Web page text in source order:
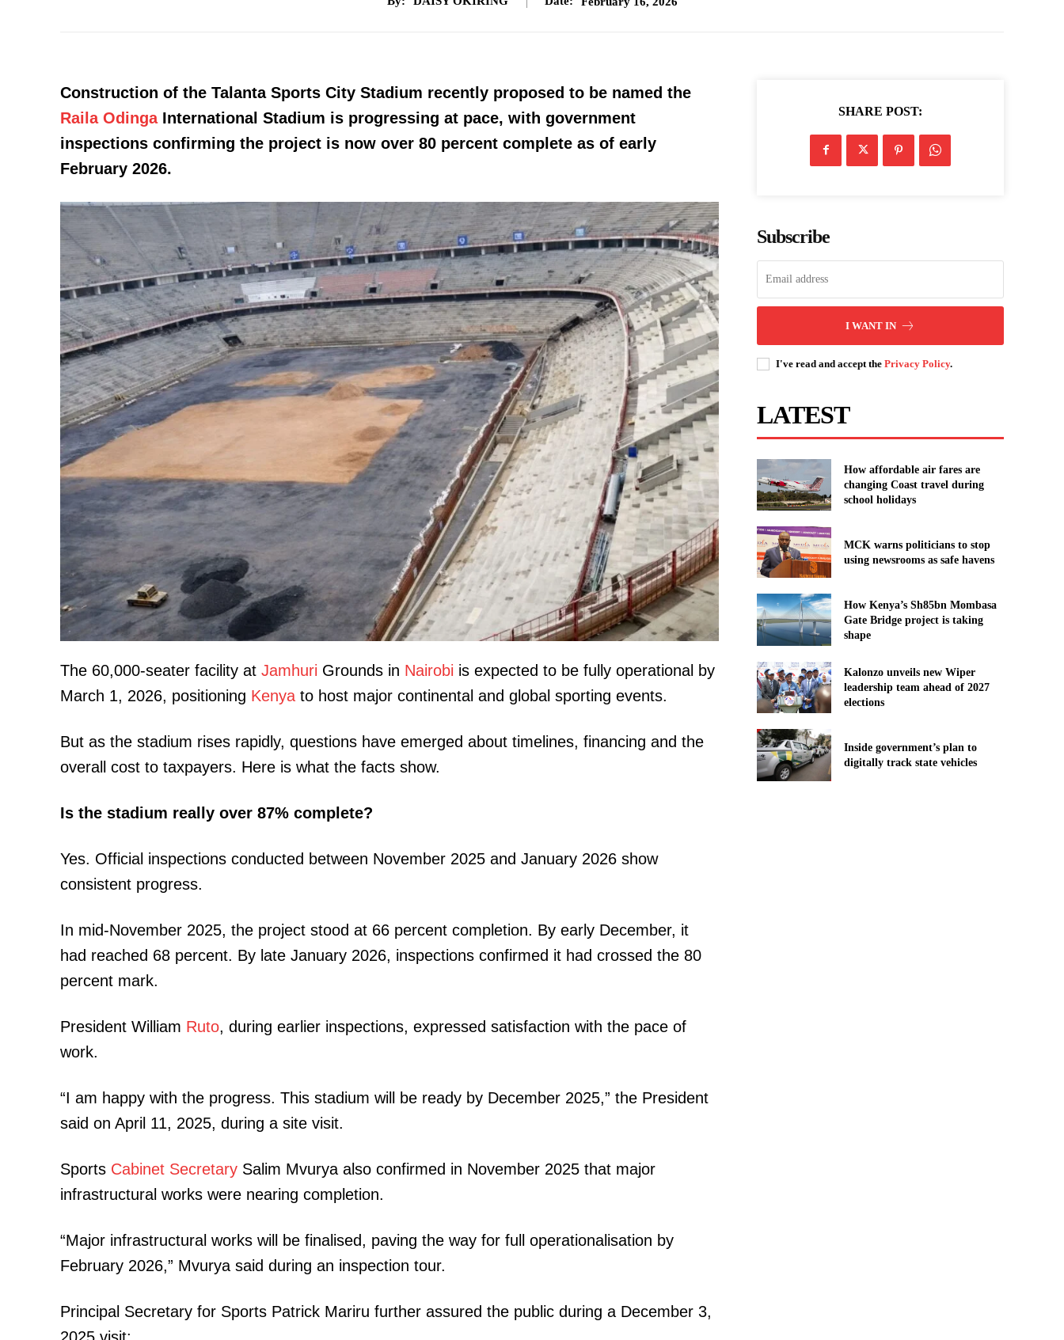
TopNews Digital
Trending
Bunge
People
Counties
Related posts:
How to apply for a smart driving license (smart
Construction of the Talanta Sports City Stadium recently proposed to be named the
Raila OdingaInternational Stadium is progressing at pace, with government
inspections confirming the project is now over 80 percent complete as of early
February 2026.
The 60,000-seater facility at Jamhuri Grounds in Nairobi is expected to be fully operational by
March 1, 2026, positioning Kenya to host major continental and global sporting events.
But as the stadium rises rapidly, questions have emerged about timelines, financing and the
overall cost to taxpayers. Here is what the facts show.
Is the stadium really over 87% complete?
Yes. Official inspections conducted between November 2025 and January 2026 show
consistent progress.
In mid-November 2025, the project stood at 66 percent completion. By early December, it
had reached 68 percent. By late January 2026, inspections confirmed it had crossed the 80
percent mark.
President William Ruto, during earlier inspections, expressed satisfaction with the pace of
work.
“I am happy with the progress. This stadium will be ready by December 2025,” the President
said on April 11, 2025, during a site visit.
Sports Cabinet Secretary Salim Mvurya also confirmed in November 2025 that major
infrastructural works were nearing completion.
“Major infrastructural works will be finalised, paving the way for full operationalisation by
February 2026,” Mvurya said during an inspection tour.
Principal Secretary for Sports Patrick Mariru further assured the public during a December 3,
SHARE POST:
Subscribe
I WANT IN
I've read and accept thePrivacy Policy.
LATEST
How affordable air fares are
changing Coast travel during
school holidays
MCK warns politicians to stop
using newsrooms as safe havens
How Kenya’s Sh85bn Mombasa
Gate Bridge project is taking
shape
Kalonzo unveils new Wiper
leadership team ahead of 2027
elections
Inside government’s plan to
digitally track state vehicles